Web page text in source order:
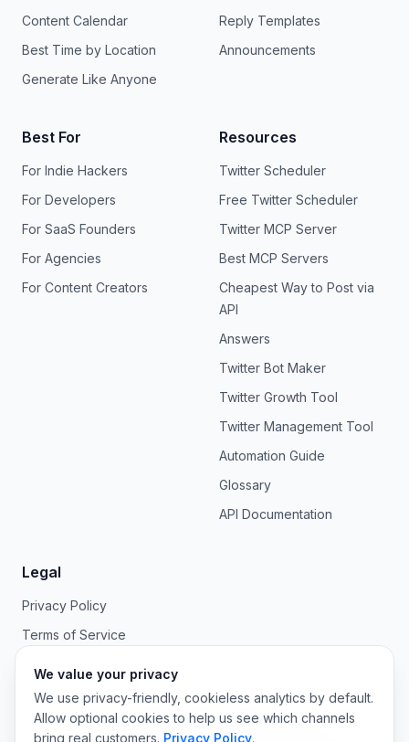
We value your privacy
We use privacy-friendly, cookieless analytics by default.
Allow optional cookies to help us see which channels
bring real customers. Privacy Policy.
Content Calendar
Best Time by Location
Generate Like Anyone
Reply Templates
Announcements
Best For
For Indie Hackers
For Developers
For SaaS Founders
For Agencies
For Content Creators
Resources
Twitter Scheduler
Free Twitter Scheduler
Twitter MCP Server
Best MCP Servers
Cheapest Way to Post via
API
Answers
Twitter Bot Maker
Twitter Growth Tool
Twitter Management Tool
Automation Guide
Glossary
API Documentation
Legal
Privacy Policy
Terms of Service
©2026OpenTweet. All rights reserved.